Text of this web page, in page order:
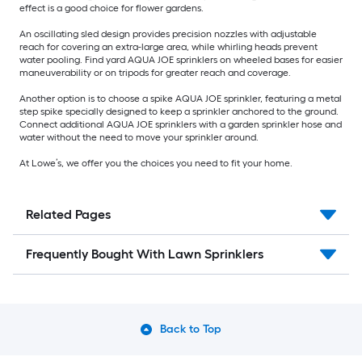
effect is a good choice for flower gardens.
An oscillating sled design provides precision nozzles with adjustable
reach for covering an extra-large area, while whirling heads prevent
water pooling. Find yard AQUA JOE sprinklers on wheeled bases for easier
maneuverability or on tripods for greater reach and coverage.
Another option is to choose a spike AQUA JOE sprinkler, featuring a metal
step spike specially designed to keep a sprinkler anchored to the ground.
Connect additional AQUA JOE sprinklers with a garden sprinkler hose and
water without the need to move your sprinkler around.
At Lowe’s, we offer you the choices you need to fit your home.
Related Pages
Frequently Bought With Lawn Sprinklers
Back to Top